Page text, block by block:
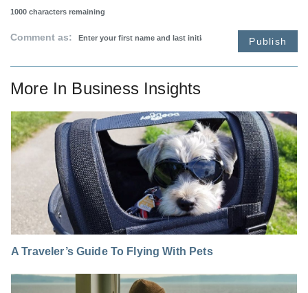
1000 characters remaining
Comment as: Publish
More In Business Insights
A Traveler’s Guide To Flying With Pets